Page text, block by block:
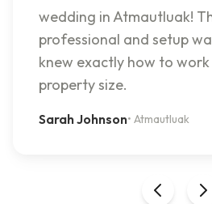
wedding in Atmautluak!
professional and setup
knew exactly how to
property size.
Sarah Johnson• Atmautluak